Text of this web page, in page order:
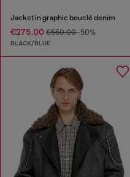
Jacket in graphic bouclé denim
€275.00 €550.00-50%
BLACK/BLUE